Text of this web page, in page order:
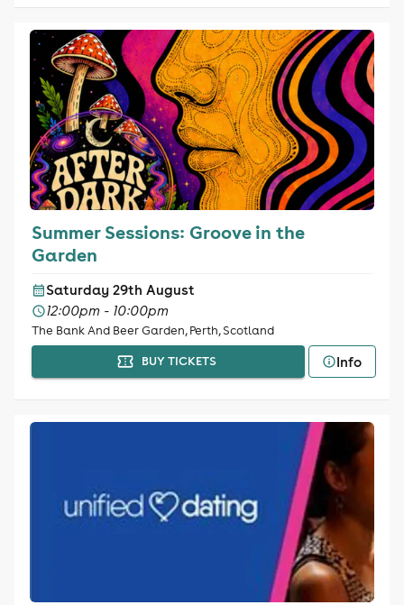
Summer Sessions: Groove in the
Garden
Saturday 29th August
12:00pm - 10:00pm
The Bank And Beer Garden, Perth, Scotland
BUY TICKETS
Info